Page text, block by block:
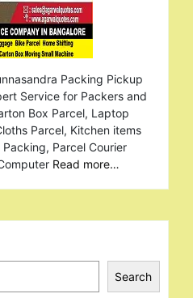
Packing Pickup
Service for Packers and
Box Parcel, Laptop
Parcel, Kitchen items
Parcel Courier
Read more…
Search